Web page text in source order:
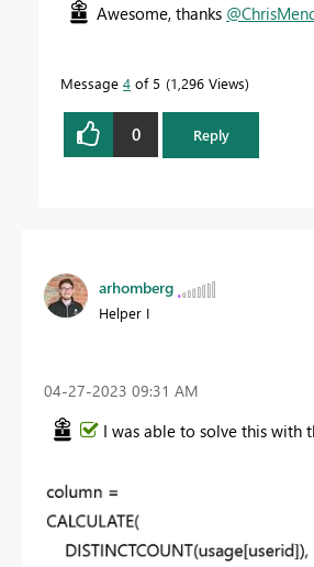
Awesome, thanks
Message 4 of 5 1,296 Views
0 Reply
arhomberg
Helper I
‎04-27-2023 09:31 AM
I was able to solve this with